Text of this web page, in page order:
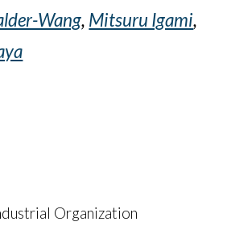
Wang, Mitsuru Igami,
Organization